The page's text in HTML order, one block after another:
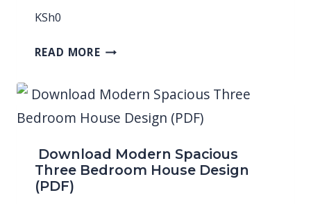
KSh0
READ MORE
Download Modern Spacious
Three Bedroom House Design
(PDF)